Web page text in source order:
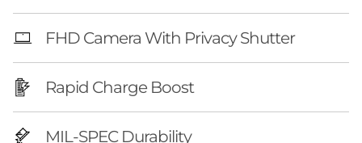
n
FHD Camera With Privacy Shutter
Rapid Charge Boost
MIL-SPEC Durability